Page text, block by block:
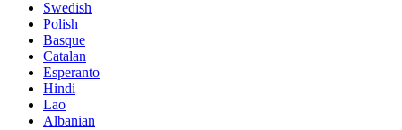
Swedish
Polish
Basque
Catalan
Esperanto
Hindi
Lao
Albanian